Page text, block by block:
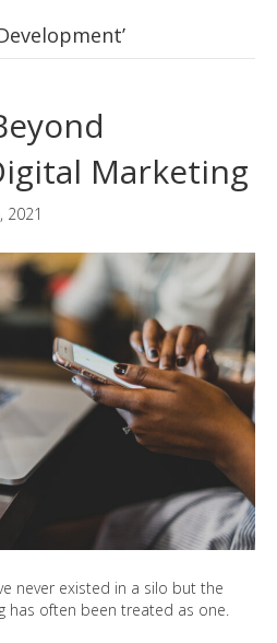
Marketing
2021
never existed in a silo but the
has often been treated as one.